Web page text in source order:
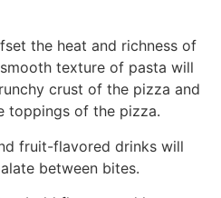
the heat and richness of
texture of pasta will
crust of the pizza and
toppings of the pizza.
fruit-flavored drinks will
between bites.